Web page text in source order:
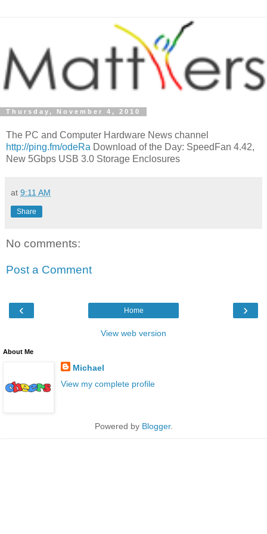
Thursday, November 4, 2010
The PC and Computer Hardware News channel
http://ping.fm/odeRa Download of the Day: SpeedFan 4.42,
New 5Gbps USB 3.0 Storage Enclosures
at 9:11 AM
Share
No comments:
Post a Comment
‹ ›
Home
View web version
About Me
Michael
View my complete profile
Powered by Blogger.